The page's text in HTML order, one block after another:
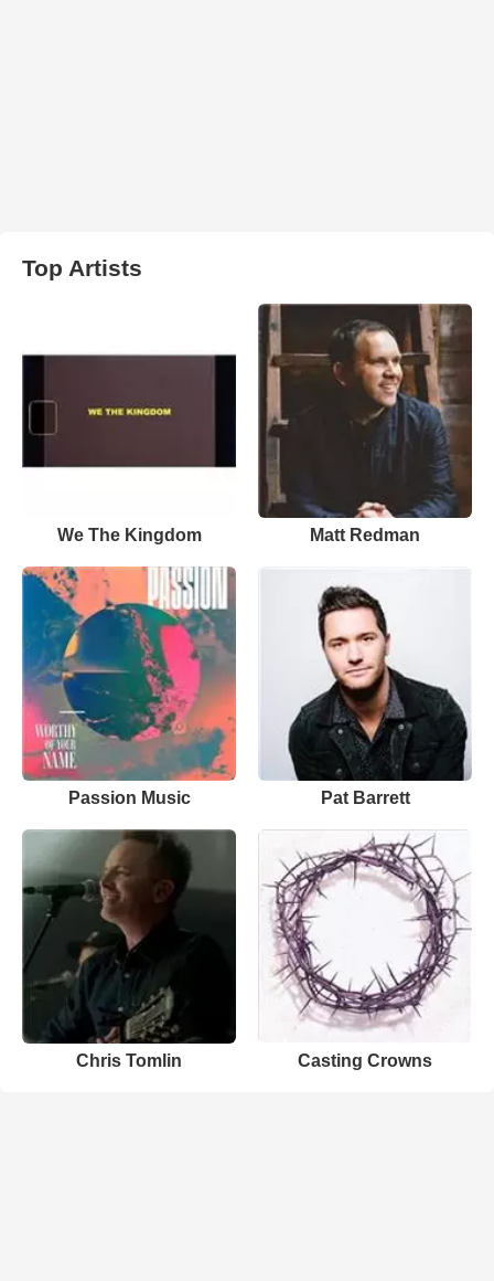
Top Artists
We The Kingdom Matt Redman
Passion Music Pat Barrett
Chris Tomlin Casting Crowns